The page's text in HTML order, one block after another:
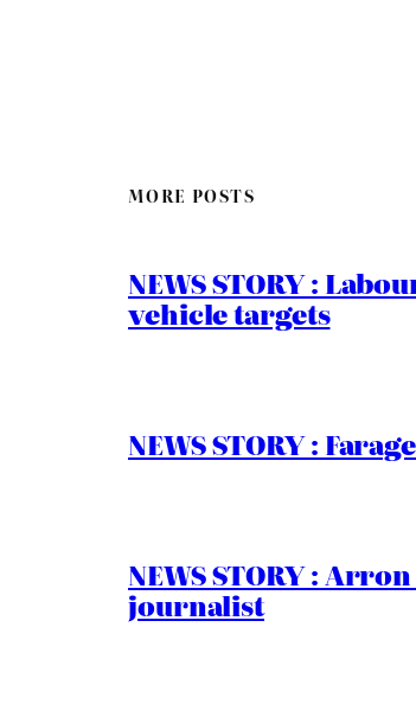
MORE POSTS
NEWS STORY :
vehicle targets
NEWS STORY :
NEWS STORY :
journalist